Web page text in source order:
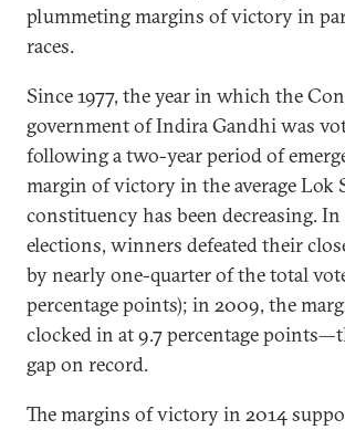
plummeting margins of victory in
races.
Since 1977, the year in which the
government of Indira Gandhi was
following a two-year period of
margin of victory in the average Lok
constituency has been decreasing. In
elections, winners defeated their
by nearly one-quarter of the total
percentage points); in 2009, the
clocked in at 9.7 percentage
gap on record.
The margins of victory in 2014